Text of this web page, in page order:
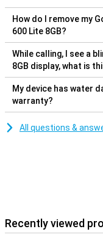
How do I remove my
600 Lite 8GB?
While calling, I see a
8GB display, what is
My device has water
warranty?
All questions &
Recently viewed